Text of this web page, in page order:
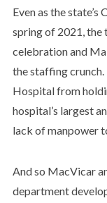
Even as the
spring of 2021, the
celebration and
the staffing
Hospital from
hospital’s largest
lack of manpower
And so MacVicar
department